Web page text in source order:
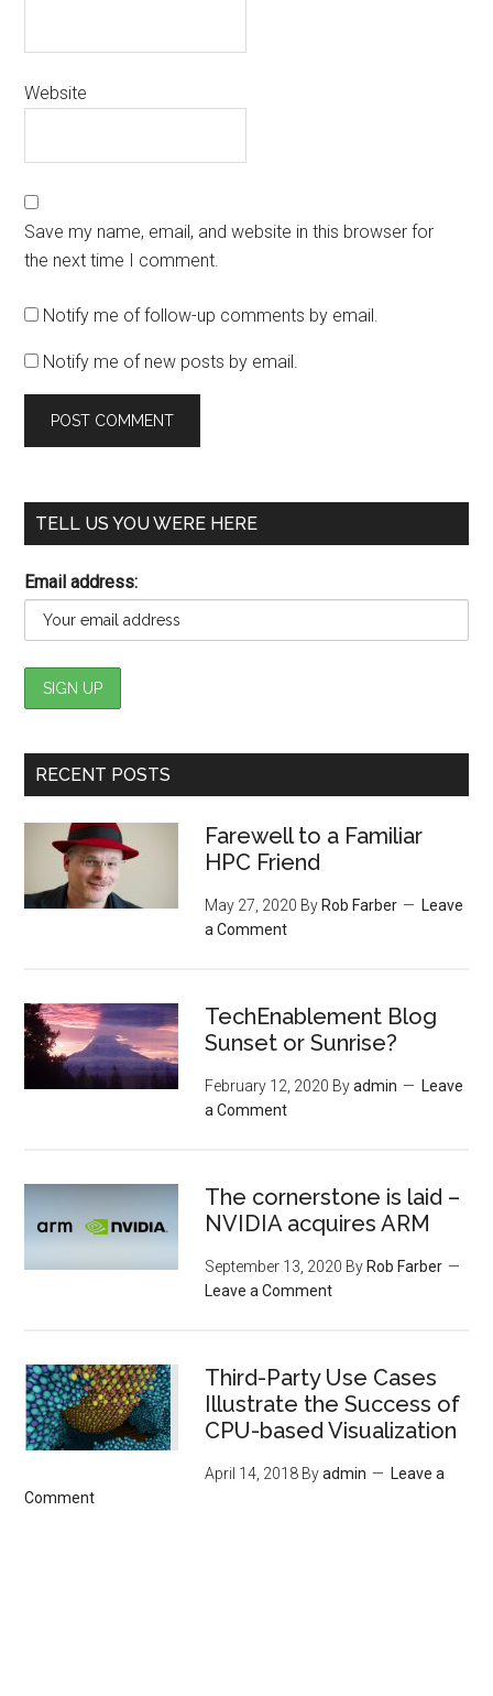
Website
Save my name, email, and website in this browser for
the next time I comment.
Notify me of follow-up comments by email.
Notify me of new posts by email.
TELL US YOU WERE HERE
Email address:
RECENT POSTS
Farewell to a Familiar
HPC Friend
May 27, 2020 By Rob Farber
Leave
a Comment
TechEnablement Blog
Sunset or Sunrise?
February 12, 2020 Byadmin
Leave
a Comment
The cornerstone is laid –
NVIDIA acquires ARM
September 13, 2020 By Rob Farber
Leave a Comment
Third-Party Use Cases
Illustrate the Success of
CPU-based Visualization
April 14, 2018 Byadmin
Leave a
Comment